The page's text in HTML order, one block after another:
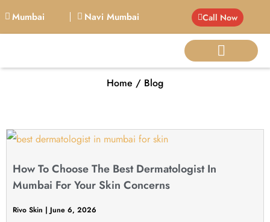
Mumbai Navi Mumbai Call Now
Home / Blog
How To Choose The Best Dermatologist In
Mumbai For Your Skin Concerns
Rivo Skin June 6, 2026